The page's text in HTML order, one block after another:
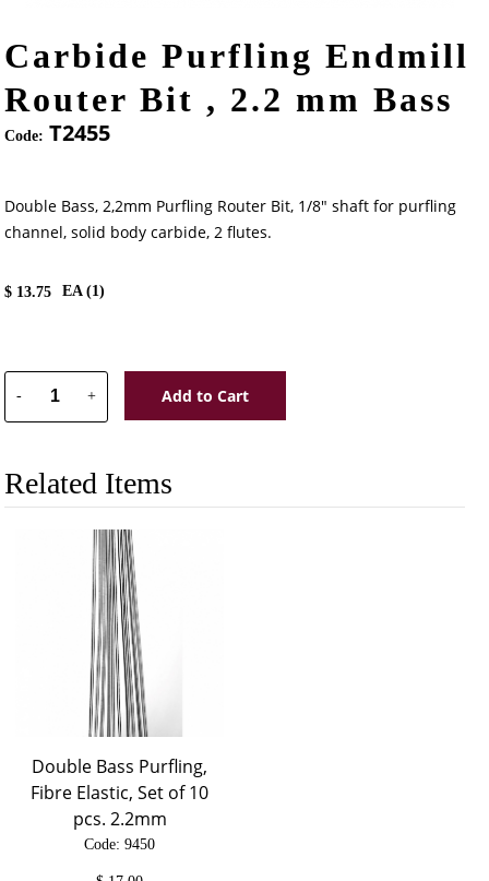
Carbide Purfling Endmill
Router Bit , 2.2 mm Bass
Code: T2455
Double Bass, 2,2mm Purfling Router Bit, 1/8" shaft for purfling
channel, solid body carbide, 2 flutes.
$ 13.75 EA (1)
- + Add to Cart
Related Items
Double Bass Purfling,
Fibre Elastic, Set of 10
pcs. 2.2mm
Code: 9450